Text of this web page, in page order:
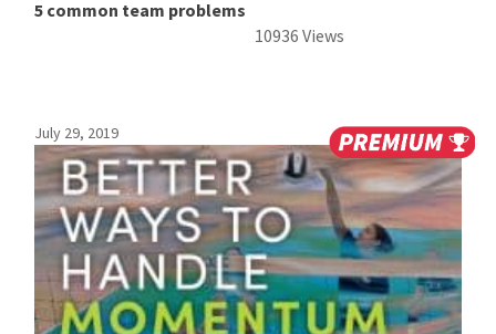
5 common team problems
10936 Views
July 29, 2019